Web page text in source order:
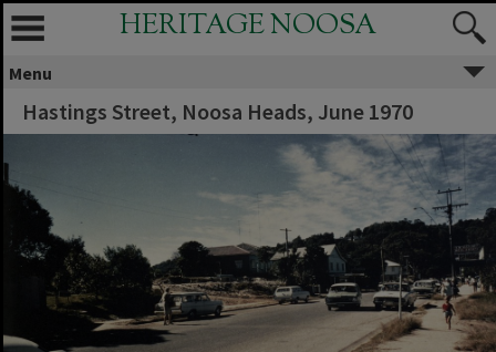
HERITAGE NOOSA
Menu
Hastings Street, Noosa Heads, June 1970